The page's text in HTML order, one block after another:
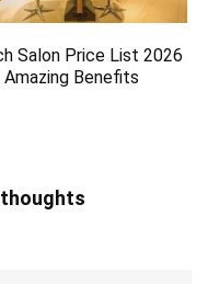
Salon Price List 2026
Benefits
thoughts